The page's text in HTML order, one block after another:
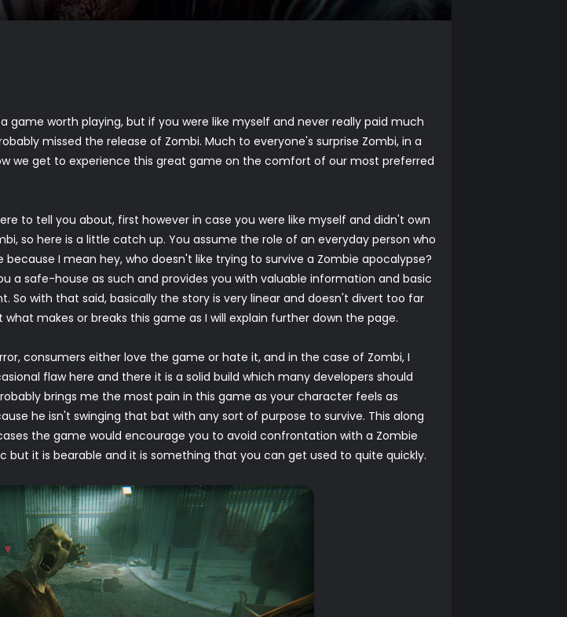
game worth playing, but if you were like myself and never really paid much
missed the release of Zombi. Much to everyone's surprise Zombi, in a
we get to experience this great game on the comfort of our most preferred
to tell you about, first however in case you were like myself and didn't own
so here is a little catch up. You assume the role of an everyday person who
I mean hey, who doesn't like trying to survive a Zombie apocalypse?
a safe-house as such and provides you with valuable information and basic
with that said, basically the story is very linear and doesn't divert too far
makes or breaks this game as I will explain further down the page.
consumers either love the game or hate it, and in the case of Zombi, I
flaw here and there it is a solid build which many developers should
brings me the most pain in this game as your character feels as
he isn't swinging that bat with any sort of purpose to survive. This along
the game would encourage you to avoid confrontation with a Zombie
it is bearable and it is something that you can get used to quite quickly.